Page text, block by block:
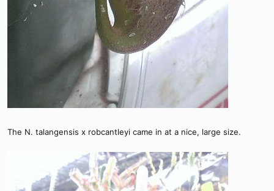
The N. talangensis x robcantleyi came in at a nice, large size.